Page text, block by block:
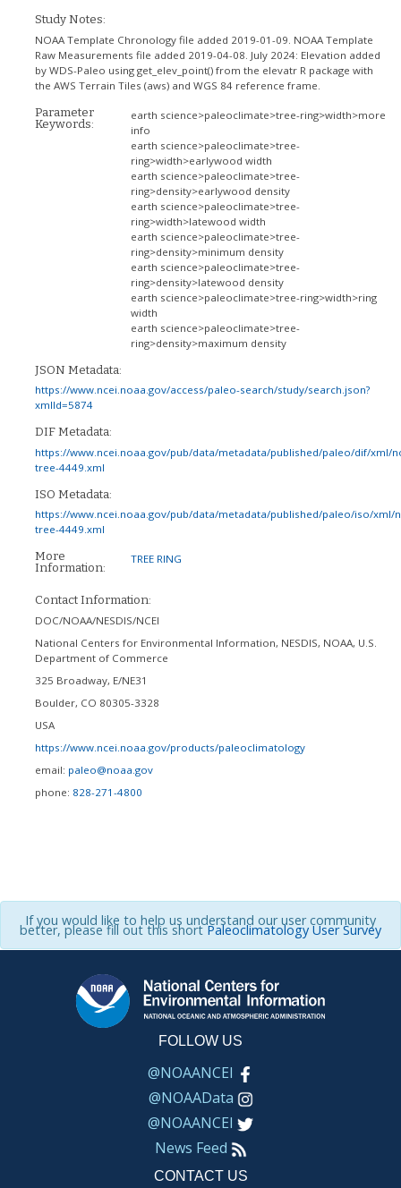
Study Notes:
NOAA Template Chronology file added 2019-01-09. NOAA Template
Raw Measurements file added 2019-04-08. July 2024: Elevation added
by WDS-Paleo using get_elev_point() from the elevatr R package with
the AWS Terrain Tiles (aws) and WGS 84 reference frame.
Parameter
Keywords:
earth science>paleoclimate>tree-ring>width>more
info
earth science>paleoclimate>tree-
ring>width>earlywood width
earth science>paleoclimate>tree-
ring>density>earlywood density
earth science>paleoclimate>tree-
ring>width>latewood width
earth science>paleoclimate>tree-
ring>density>minimum density
earth science>paleoclimate>tree-
ring>density>latewood density
earth science>paleoclimate>tree-ring>width>ring
width
earth science>paleoclimate>tree-
ring>density>maximum density
JSON Metadata:
https://www.ncei.noaa.gov/access/paleo-search/study/search.json?
xmlId=5874
DIF Metadata:
https://www.ncei.noaa.gov/pub/data/metadata/published/paleo/dif/xml/
tree-4449.xml
ISO Metadata:
https://www.ncei.noaa.gov/pub/data/metadata/published/paleo/iso/xml/
tree-4449.xml
More
Information:
TREE RING
Contact Information:
DOC/NOAA/NESDIS/NCEI
National Centers for Environmental Information, NESDIS, NOAA, U.S.
Department of Commerce
325 Broadway, E/NE31
Boulder, CO 80305-3328
USA
https://www.ncei.noaa.gov/products/paleoclimatology
email: paleo@noaa.gov
phone: 828-271-4800
If you would like to help us understand our user community
better, please fill out this shortPaleoclimatology User Survey
FOLLOW US
@NOAANCEI
@NOAAData
@NOAANCEI
News Feed
CONTACT US